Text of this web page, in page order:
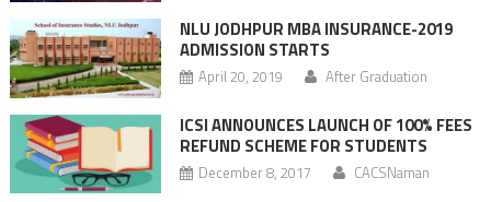
NLU JODHPUR MBA INSURANCE-2019
ADMISSION STARTS
April 20, 2019 After Graduation
ICSI ANNOUNCES LAUNCH OF 100% FEES
REFUND SCHEME FOR STUDENTS
December 8, 2017 CACSNaman